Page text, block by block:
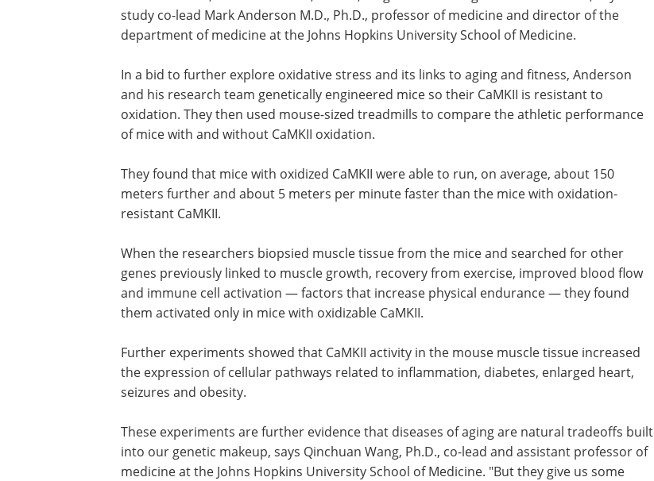
study co-lead Mark Anderson M.D., Ph.D., professor of medicine and director of the
department of medicine at the Johns Hopkins University School of Medicine.
In a bid to further explore oxidative stress and its links to aging and fitness, Anderson
and his research team genetically engineered mice so their CaMKII is resistant to
oxidation. They then used mouse-sized treadmills to compare the athletic performance
of mice with and without CaMKII oxidation.
They found that mice with oxidized CaMKII were able to run, on average, about 150
meters further and about 5 meters per minute faster than the mice with oxidation-
resistant CaMKII.
When the researchers biopsied muscle tissue from the mice and searched for other
genes previously linked to muscle growth, recovery from exercise, improved blood flow
and immune cell activation — factors that increase physical endurance — they found
them activated only in mice with oxidizable CaMKII.
Further experiments showed that CaMKII activity in the mouse muscle tissue increased
the expression of cellular pathways related to inflammation, diabetes, enlarged heart,
seizures and obesity.
These experiments are further evidence that diseases of aging are natural tradeoffs built
into our genetic makeup, says Qinchuan Wang, Ph.D., co-lead and assistant professor of
medicine at the Johns Hopkins University School of Medicine. "But they give us some